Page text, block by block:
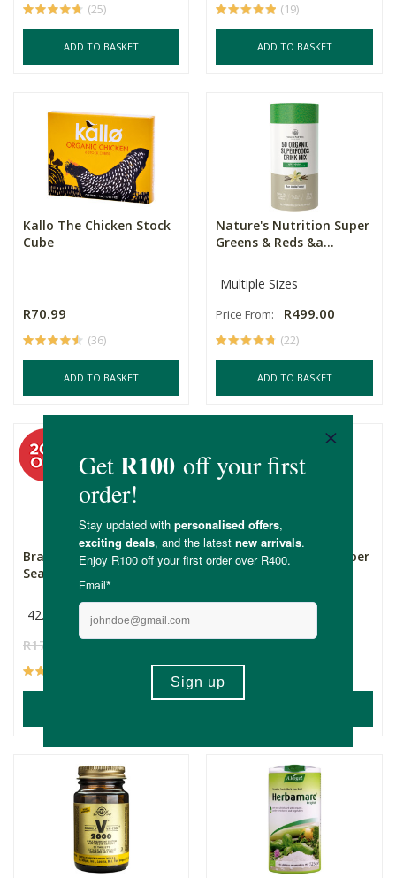
(25)
ADD TO BASKET
(19)
ADD TO BASKET
Kallo The Chicken Stock
Cube
R70.99
(36)
ADD TO BASKET
Nature's Nutrition Super
Greens & Reds &a...
Multiple Sizes
Price From: R499.00
(22)
ADD TO BASKET
Bragg Organic Sprinkle
Seasoning
42.5g
R175.00 R140.00
Nature's Nutrition Super
R499.00